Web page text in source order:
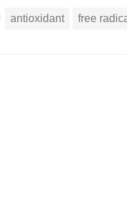
antioxidant free